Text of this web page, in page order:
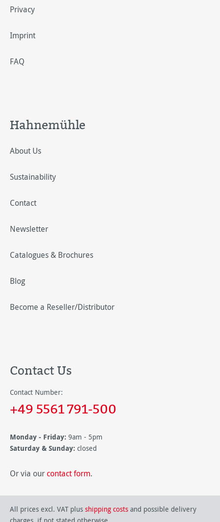
Privacy
Imprint
FAQ
Hahnemühle
About Us
Sustainability
Contact
Newsletter
Catalogues & Brochures
Blog
Become a Reseller/Distributor
Contact Us
Contact Number:
+49 5561 791-500
Monday - Friday: 9am - 5pm
Saturday & Sunday: closed
Or via our contact form.
All prices excl. VAT plus shipping costs and possible delivery